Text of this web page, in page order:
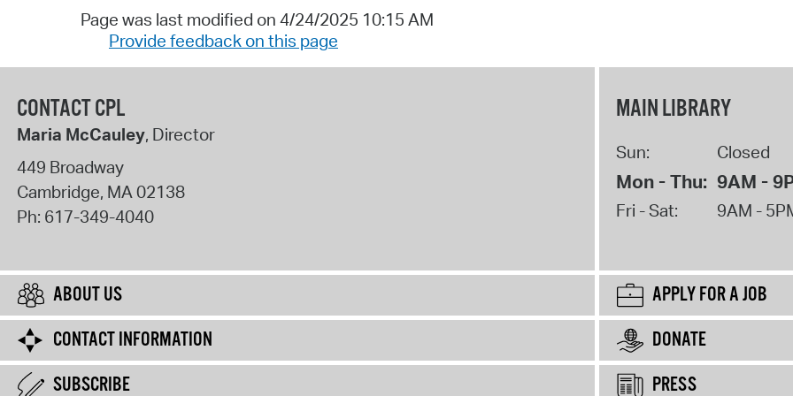
Page was last modified on 4/24/2025 10:15 AM
Provide feedback on this page
CONTACT CPL
Maria McCauley, Director
449 Broadway
Cambridge, MA02138
Ph: 617-349-4040
MAIN LIBRARY
Sun: Closed
Mon - Thu: 9AM -
Fri - Sat: 9AM -
ABOUT US
APPLY FOR A JOB
CONTACT INFORMATION
DONATE
SUBSCRIBE
PRESS